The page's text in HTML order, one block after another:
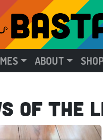
ABOUT
of the